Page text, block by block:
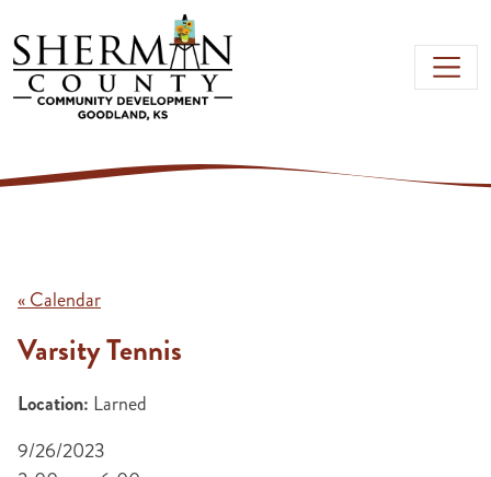
Skip to main content
« Calendar
Varsity Tennis
Location: Larned
9/26/2023